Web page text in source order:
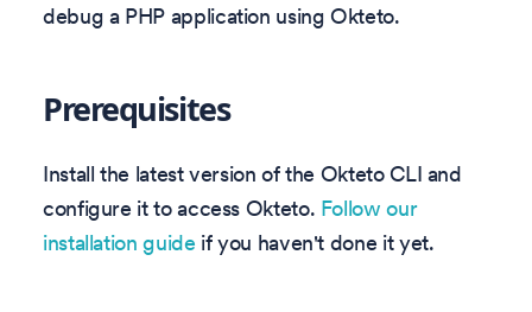
debug a PHP application using Okteto.
Prerequisites
Install the latest version of the Okteto CLI and
configure it to access Okteto. Follow our
installation guide if you haven't done it yet.